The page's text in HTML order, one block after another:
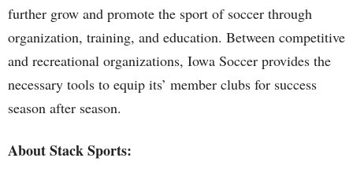
further grow and promote the sport of soccer through
organization, training, and education. Between competitive
and recreational organizations, Iowa Soccer provides the
necessary tools to equip its’ member clubs for success
season after season.
About Stack Sports: